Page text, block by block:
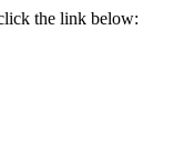
the link below: